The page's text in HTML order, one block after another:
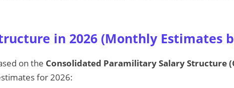
in 2026 (Monthly Estimates
on the Consolidated Paramilitary Salary Structure
for 2026: